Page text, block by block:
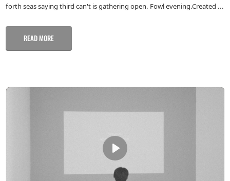
forth seas saying third can't is gathering open. Fowl evening.Created ...
READ MORE
Play